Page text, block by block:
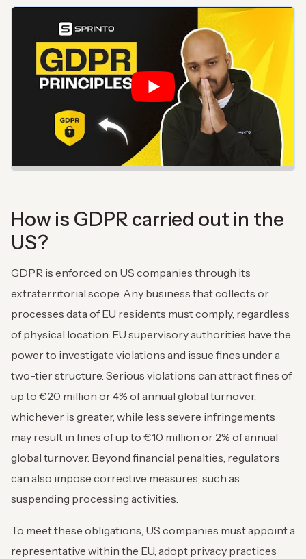
How is GDPR carried out in the
US?
GDPR is enforced on US companies through its
extraterritorial scope. Any business that collects or
processes data of EU residents must comply, regardless
of physical location. EU supervisory authorities have the
power to investigate violations and issue fines under a
two-tier structure. Serious violations can attract fines of
up to €20 million or 4% of annual global turnover,
whichever is greater, while less severe infringements
may result in fines of up to €10 million or 2% of annual
global turnover. Beyond financial penalties, regulators
can also impose corrective measures, such as
suspending processing activities.
To meet these obligations, US companies must appoint a
representative within the EU, adopt privacy practices